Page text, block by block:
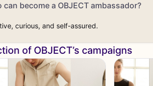
can become a OBJECT ambassador?
curious, and self-assured.
of OBJECT’s campaigns